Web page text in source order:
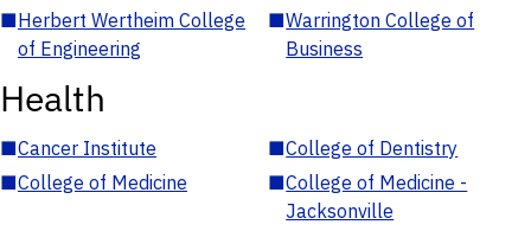
■Herbert Wertheim College
of Engineering
■Warrington College of
Business
Health
■Cancer Institute ■College of Dentistry
■College of Medicine ■College of Medicine -
Jacksonville